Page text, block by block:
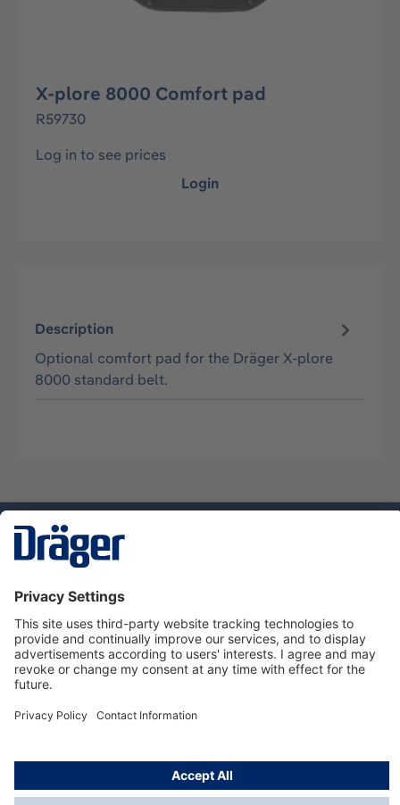
X-plore 8000 Comfort pad
R59730
Log in to see prices
Login
Description
Optional comfort pad for the Dräger X-plore
8000 standard belt.
Dräger Customer Service
About us
Using the shop
© Draeger Safety UK Ltd., 2024